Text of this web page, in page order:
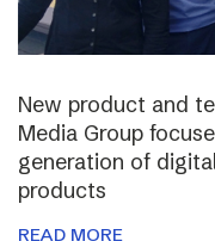
New product and
Media Group
generation of
products
READ MORE